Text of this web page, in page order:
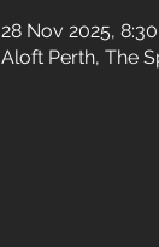
28 Nov 2025,
Aloft Perth, The